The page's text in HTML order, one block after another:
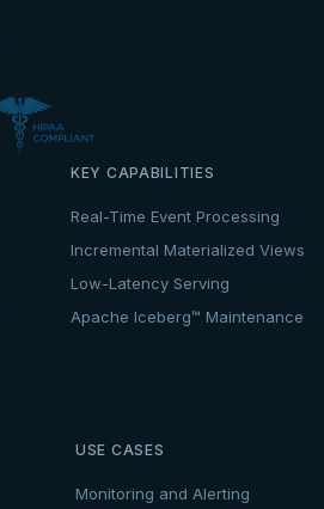
KEY CAPABILITIES
Real-Time Event Processing
Incremental Materialized Views
Low-Latency Serving
Apache Iceberg™ Maintenance
USE CASES
Monitoring and Alerting